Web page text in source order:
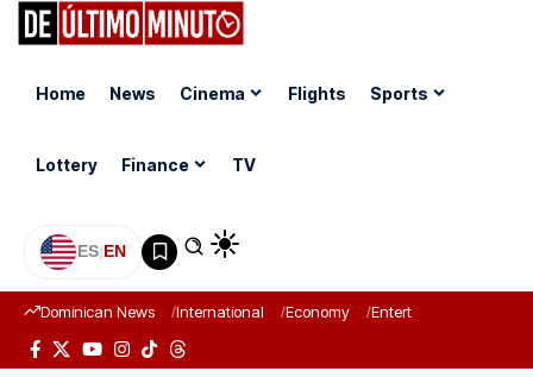
Home News Cinema Flights Sports
Lottery Finance TV
ES|EN
Dominican News International Economy Entertainment